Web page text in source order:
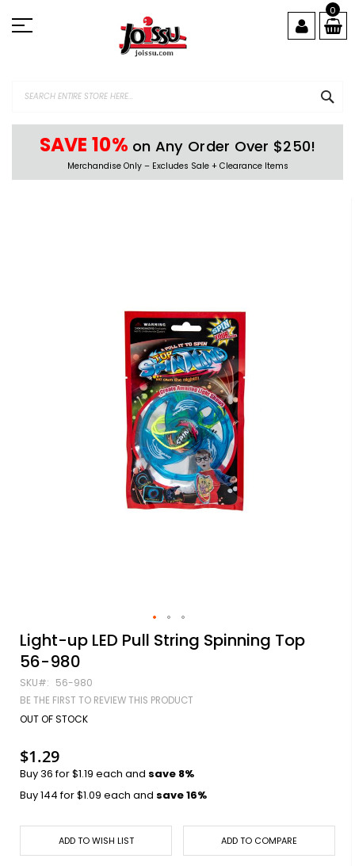
to
Content
0
SAVE 10% on Any Order Over $250!
Merchandise Only – Excludes Sale + Clearance Items
Skip
to
the
beginning
of
the
images
Light-up LED Pull String Spinning Top
56-980
SKU 56-980
BE THE FIRST TO REVIEW THIS PRODUCT
OUT OF STOCK
$1.29
Buy 36 for$1.19 each and save 8%
Buy 144 for$1.09 each and save16%
ADD TO WISH LIST ADD TO COMPARE